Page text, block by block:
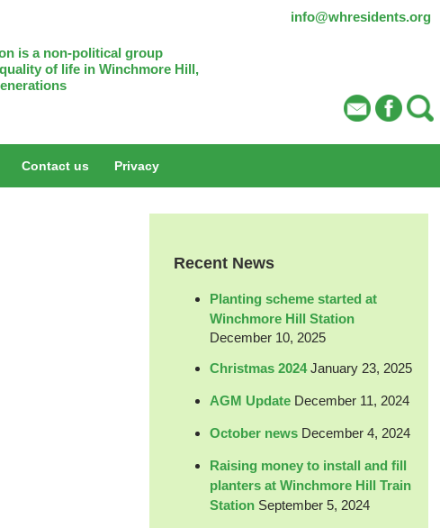
is a non-political group
of life in Winchmore Hill,
info@whresidents.org
Contact us Privacy
Recent News
Planting scheme started at
Winchmore Hill Station
December 10, 2025
Christmas 2024 January 23, 2025
AGM Update December 11, 2024
October news December 4, 2024
Raising money to install and fill
planters at Winchmore Hill Train
Station September 5, 2024